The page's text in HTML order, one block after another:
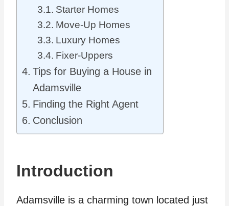
Starter Homes
Move-Up Homes
Luxury Homes
Fixer-Uppers
Tips for Buying a House in
Adamsville
Finding the Right Agent
Conclusion
Introduction
Adamsville is a charming town located just